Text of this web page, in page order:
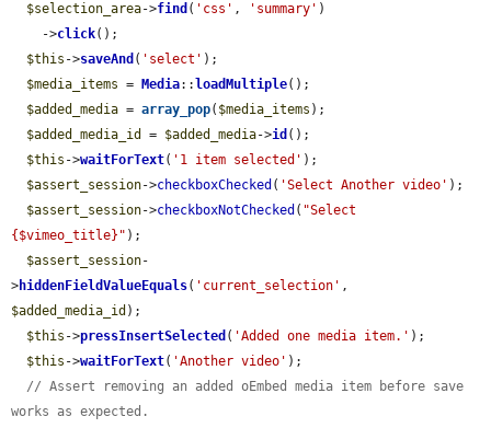
$selection_area->find ( 'css' , 'summary' )
    ->
click();
$this ->saveAnd ( 'select' );
$media_items = Media:: loadMultiple();
$added_media = array_pop( $media_items );
$added_media_id
= $added_media->id ();
$this ->waitForText( '1 item selected' );
$assert_session->checkboxChecked ( 'Select Another video' );
$assert_session->checkboxNotChecked ( "Select
{$vimeo_title}" );
$assert_session-
>hiddenFieldValueEquals( 'current_selection'
$added_media_id );
$this ->pressInsertSelected ( 'Added one media item.' );
$this ->waitForText( 'Another video' );
// Assert removing an added oEmbed media item before save
works as expected.